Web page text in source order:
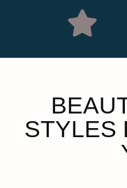
STYLES